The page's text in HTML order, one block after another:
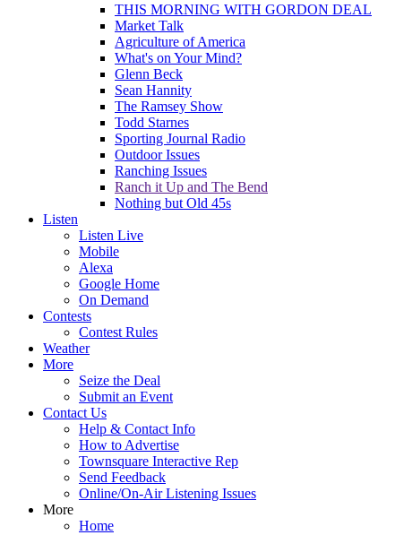
THIS MORNING WITH GORDON DEAL
Market Talk
Agriculture of America
What's on Your Mind?
Glenn Beck
Sean Hannity
The Ramsey Show
Todd Starnes
Sporting Journal Radio
Outdoor Issues
Ranching Issues
Ranch it Up and The Bend
Nothing but Old 45s
Listen
Listen Live
Mobile
Alexa
Google Home
On Demand
Contests
Contest Rules
Weather
More
Seize the Deal
Submit an Event
Contact Us
Help & Contact Info
How to Advertise
Townsquare Interactive Rep
Send Feedback
Online/On-Air Listening Issues
More
Home